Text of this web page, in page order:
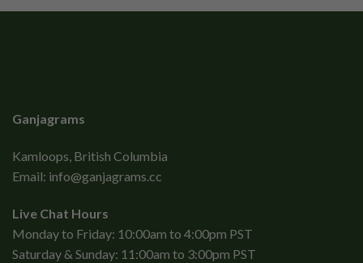
Ganjagrams
Kamloops, British Columbia
Email: info@ganjagrams.cc
Live Chat Hours
Monday to Friday: 10:00am to 4:00pm PST
Saturday & Sunday: 11:00am to 3:00pm PST